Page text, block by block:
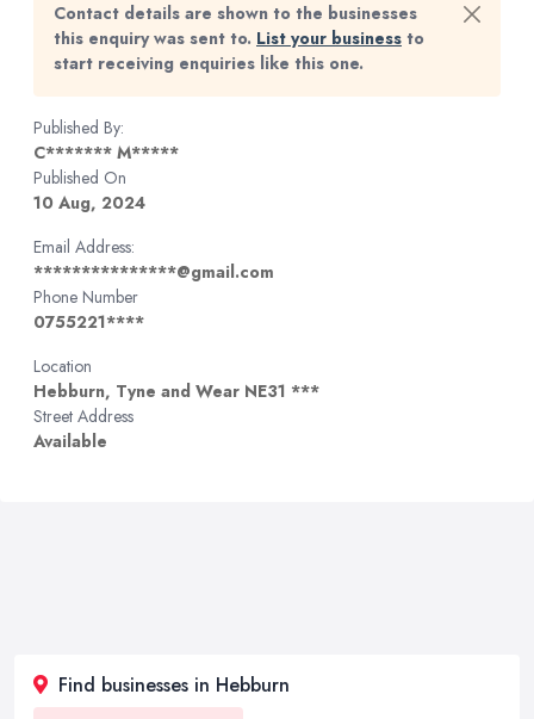
Contact details are shown to the businesses
this enquiry was sent to. List your business to
start receiving enquiries like this one.
Published By:
C******* M*****
Published On
10 Aug, 2024
Email Address:
***************@gmail.com
Phone Number
0755221****
Location
Hebburn, Tyne and Wear NE31 ***
Street Address
Available
Find businesses in Hebburn